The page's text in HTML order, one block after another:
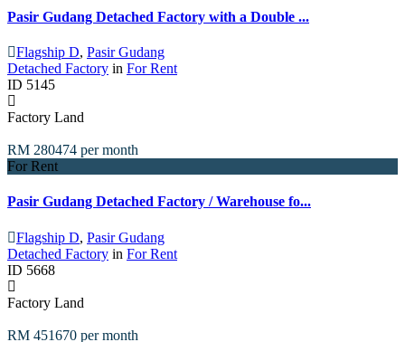
Pasir Gudang Detached Factory with a Double ...
Flagship D, Pasir Gudang
Detached Factory in For Rent
ID 5145
Factory Land
RM 280474 per month
For Rent
Pasir Gudang Detached Factory / Warehouse fo...
Flagship D, Pasir Gudang
Detached Factory in For Rent
ID 5668
Factory Land
RM 451670 per month